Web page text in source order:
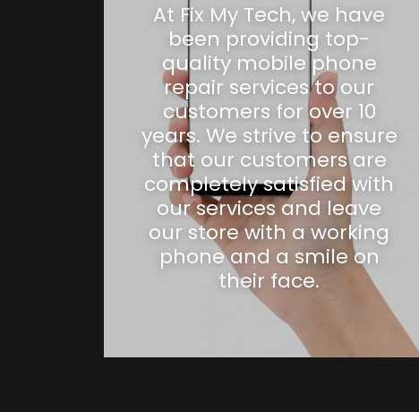
At Fix My Tech, we have
been providing top-
quality mobile phone
repair services to our
customers for over 10
years. We strive to ensure
that our customers are
completely satisfied with
our services and leave
our store with a working
phone and a smile on
their face.